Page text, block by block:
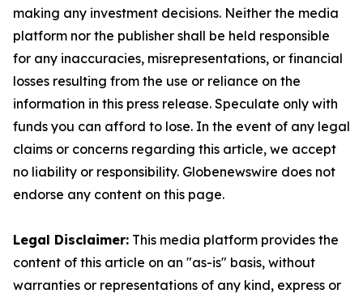
making any investment decisions. Neither the media
platform nor the publisher shall be held responsible
for any inaccuracies, misrepresentations, or financial
losses resulting from the use or reliance on the
information in this press release. Speculate only with
funds you can afford to lose. In the event of any legal
claims or concerns regarding this article, we accept
no liability or responsibility. Globenewswire does not
endorse any content on this page.
Legal Disclaimer: This media platform provides the
content of this article on an "as-is" basis, without
warranties or representations of any kind, express or